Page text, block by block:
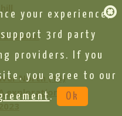
North (16)
exploration
your experience,
3rd party
providers. If you
you agree to our
. Ok